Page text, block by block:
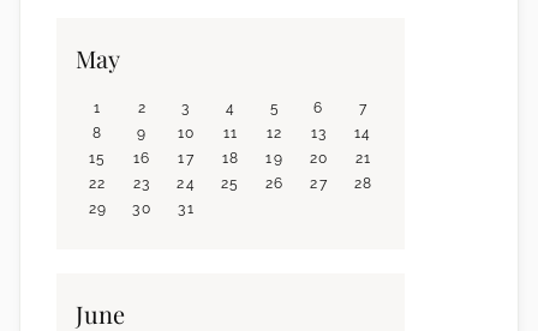
May
1 2 3 4 5 6
7
8
9 10 11 12 13
14
15
16 17 18 19 20
21
22
23 24 25 26 27
28
29
30 31
June